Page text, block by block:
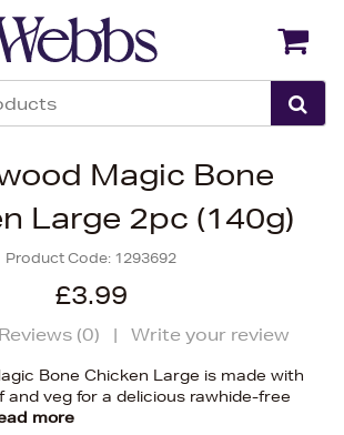
Magic Bone
Large 2pc (140g)
Product Code: 1293692
£3.99
(0) | Write your review
Bone Chicken Large is made with
and veg for a delicious rawhide-free
more
Back